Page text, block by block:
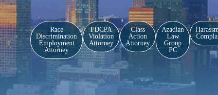
Race
Discrimination
Employment
Attorney
FDCPA
Violation
Attorney
Class
Action
Attorney
Azadian
Law
Group
PC